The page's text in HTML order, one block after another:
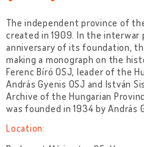
The independent province of
created in 1909. In the
anniversary of its foundation,
making a monograph on the
Ferenc Bíró OSJ, leader of the
András Gyenis OSJ and István
Archive of the Hungarian
was founded in 1934 by András
Location: